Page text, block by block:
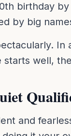
birthday
by big
starts well,
and